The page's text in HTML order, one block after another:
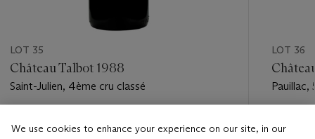
LOT 35
Château Talbot 1988
Saint-Julien, 4ème cru classé
LOT 36
Pauillac,
We use cookies to enhance your experience on our site, in our